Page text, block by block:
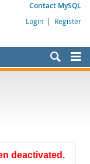
Contact MySQL
Login | Register
deactivated.